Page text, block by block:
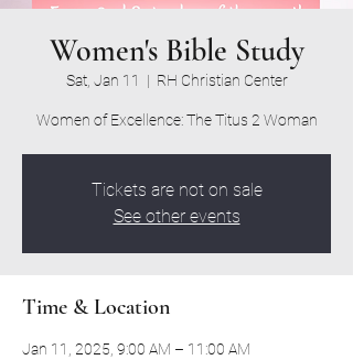
Women's Bible Study
Sat, Jan 11
  |
RH Christian Center
Women of Excellence: The Titus 2 Woman
Tickets are not on sale
See other events
Time & Location
Jan 11, 2025, 9:00 AM – 11:00 AM